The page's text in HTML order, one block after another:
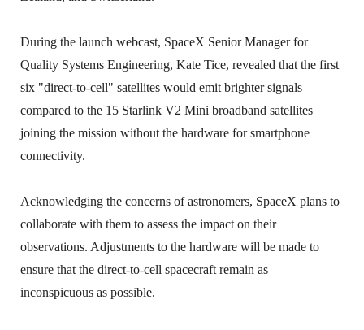
During the launch webcast, SpaceX Senior Manager for
Quality Systems Engineering, Kate Tice, revealed that the first
six "direct-to-cell" satellites would emit brighter signals
compared to the 15 Starlink V2 Mini broadband satellites
joining the mission without the hardware for smartphone
connectivity.
Acknowledging the concerns of astronomers, SpaceX plans to
collaborate with them to assess the impact on their
observations. Adjustments to the hardware will be made to
ensure that the direct-to-cell spacecraft remain as
inconspicuous as possible.